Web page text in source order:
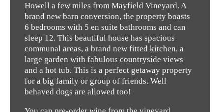
Howell a few miles from Mayfield Vineyard. A
brand new barn conversion, the property boasts
6 bedrooms with 5 en suite bathrooms and can
sleep 12. This beautiful house has spacious
communal areas, a brand new fitted kitchen, a
large garden with fabulous countryside views
and a hot tub. This is a perfect getaway property
for a big family or group of friends. Well
behaved dogs are allowed too!